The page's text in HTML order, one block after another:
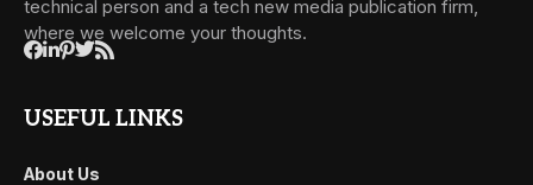
technical person and a tech new media publication firm,
where we welcome your thoughts.
USEFUL LINKS
About Us